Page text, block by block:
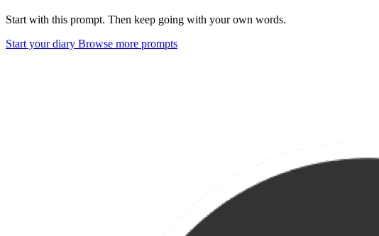
Start with this prompt. Then keep going with your own words.
Start your diary Browse more prompts